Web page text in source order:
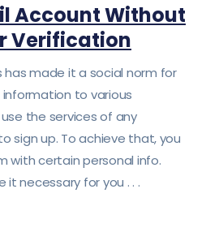
Account Without
Verification
made it a social norm for
to various
the services of any
sign up. To achieve that, you
with certain personal info.
it necessary for you . . .